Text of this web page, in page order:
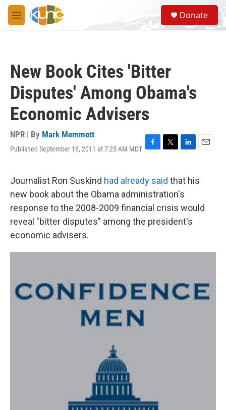
Skip to main content
M
e
S
e
a
Donate
New Book Cites 'Bitter
Disputes' Among Obama's
Economic Advisers
NPR | By Mark Memmott
Published September 16, 2011 at 7:25 AM MDT F
e
b
o
o
k
T
t
t
e
r
L
k
e
d
I
n
E
i
Journalist Ron Suskind had already said that his
new book about the Obama administration's
response to the 2008-2009 financial crisis would
reveal "bitter disputes" among the president's
economic advisers.